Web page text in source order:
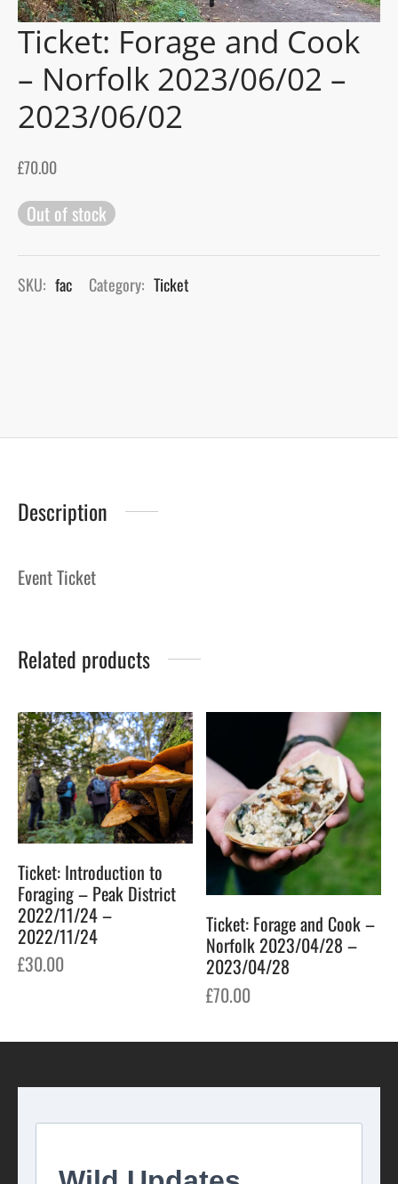
Ticket: Forage and Cook
– Norfolk 2023/06/02 –
2023/06/02
£70.00
Out of stock
SKU: fac Category: Ticket
Description
Event Ticket
Related products
Ticket: Introduction to
Foraging – Peak District
2022/11/24 –
2022/11/24
£30.00
Ticket: Forage and Cook –
Norfolk 2023/04/28 –
2023/04/28
£70.00
Blog